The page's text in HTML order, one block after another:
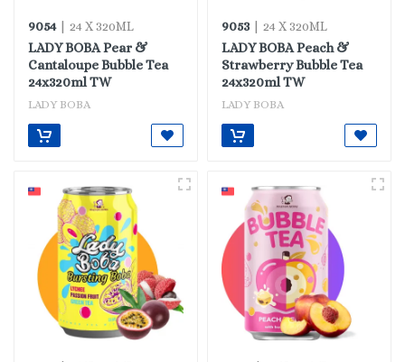
9054| 24 X 320ML
LADY BOBA Pear &
Cantaloupe Bubble Tea
24x320ml TW
LADY BOBA
9053 | 24 X 320ML
LADY BOBA Peach &
Strawberry Bubble Tea
24x320ml TW
LADY BOBA